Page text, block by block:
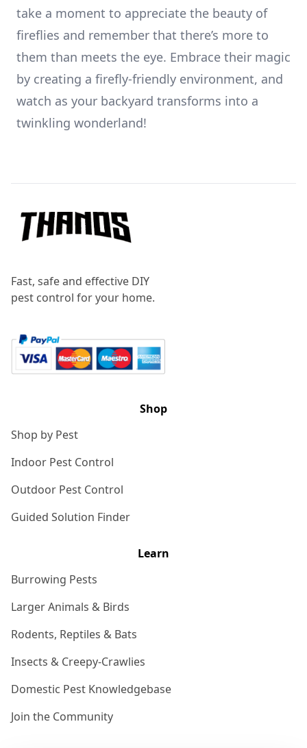
take a moment to appreciate the beauty of
fireflies and remember that there’s more to
them than meets the eye. Embrace their magic
by creating a firefly-friendly environment, and
watch as your backyard transforms into a
twinkling wonderland!
Fast, safe and effective DIY
pest control for your home.
Shop
Shop by Pest
Indoor Pest Control
Outdoor Pest Control
Guided Solution Finder
Learn
Burrowing Pests
Larger Animals & Birds
Rodents, Reptiles & Bats
Insects & Creepy-Crawlies
Domestic Pest Knowledgebase
Join the Community